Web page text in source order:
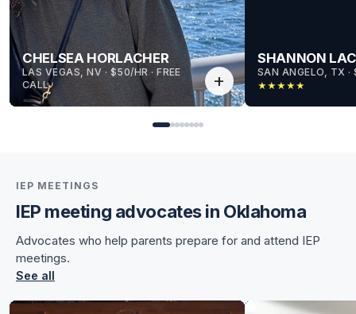
CHELSEA HORLACHER
LAS VEGAS, NV · $50/HR · FREE
CALL
add
SHANNON
SAN ANGELO, TX ·
★★★★★
IEP MEETINGS
IEP meeting advocates in Oklahoma
Advocates who help parents prepare for and attend IEP
meetings.
See all